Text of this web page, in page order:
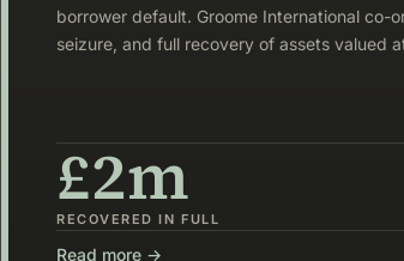
borrower default. Groome International co-
seizure, and full recovery of assets valued
£2m
RECOVERED IN FULL
Read more →